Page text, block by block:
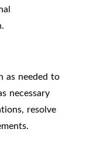
as needed to
necessary
resolve